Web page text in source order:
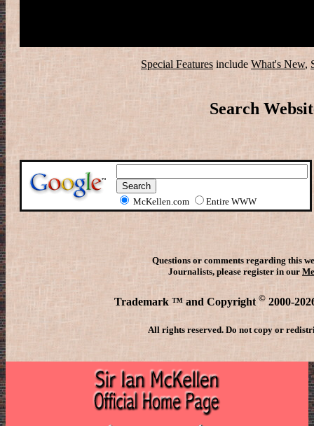
Special Features include What's New,
Search
McKellen.com Entire WWW
Questions or comments regarding this
Journalists, please register in our
Trademark ™ and Copyright © 2000-
All rights reserved. Do not copy or